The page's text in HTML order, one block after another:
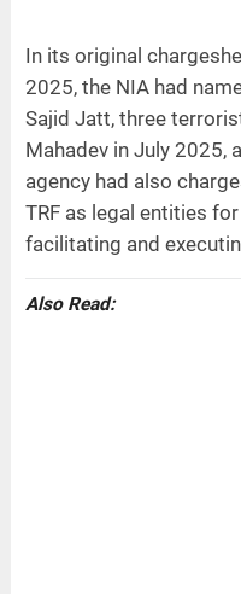
In its original
2025, the NIA had
Sajid Jatt, three
Mahadev in July 2025,
agency had also
TRF as legal entities
facilitating and
Also Read: